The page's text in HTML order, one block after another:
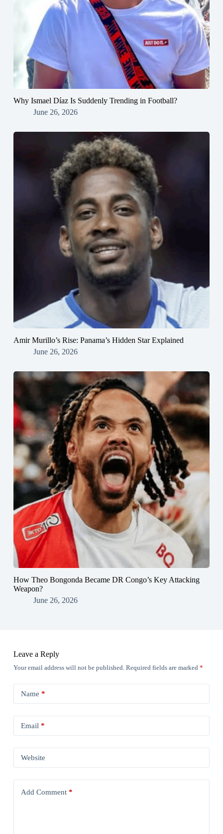
Why Ismael Díaz Is Suddenly Trending in Football?
June 26, 2026
Amir Murillo’s Rise: Panama’s Hidden Star Explained
June 26, 2026
How Theo Bongonda Became DR Congo’s Key Attacking
Weapon?
June 26, 2026
Leave a Reply
Your email address will not be published. Required fields are marked *
Name *
Email *
Website
Add Comment*